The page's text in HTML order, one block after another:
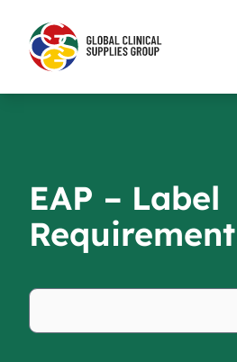
EAP – Label